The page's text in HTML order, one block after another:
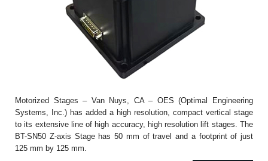
Motorized Stages – Van Nuys, CA – OES (Optimal Engineering
Systems, Inc.) has added a high resolution, compact vertical stage
to its extensive line of high accuracy, high resolution lift stages. The
BT-SN50 Z-axis Stage has 50 mm of travel and a footprint of just
125 mm by 125 mm.